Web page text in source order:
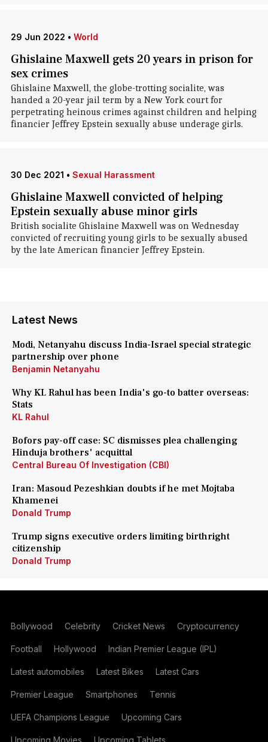
29 Jun 2022 • World
Ghislaine Maxwell gets 20 years in prison for
sex crimes
Ghislaine Maxwell, the globe-trotting socialite, was
handed a 20-year jail term by a New York court for
perpetrating heinous crimes against children and helping
financier Jeffrey Epstein sexually abuse underage girls.
30 Dec 2021 • Sexual Harassment
Ghislaine Maxwell convicted of helping
Epstein sexually abuse minor girls
British socialite Ghislaine Maxwell was on Wednesday
convicted of recruiting young girls to be sexually abused
by the late American financier Jeffrey Epstein.
Latest News
Modi, Netanyahu discuss India-Israel special strategic
partnership over phone
Benjamin Netanyahu
Why KL Rahul has been India's go-to batter overseas:
Stats
KL Rahul
Bofors pay-off case: SC dismisses plea challenging
Hinduja brothers' acquittal
Central Bureau Of Investigation (CBI)
Iran: Masoud Pezeshkian doubts if he met Mojtaba
Khamenei
Donald Trump
Trump signs executive orders limiting birthright
citizenship
Donald Trump
Bollywood Celebrity Cricket News Cryptocurrency
Football Hollywood Indian Premier League (IPL)
Latest automobiles Latest Bikes Latest Cars
Premier League Smartphones Tennis
UEFA Champions League Upcoming Cars
Upcoming Movies Upcoming Tablets